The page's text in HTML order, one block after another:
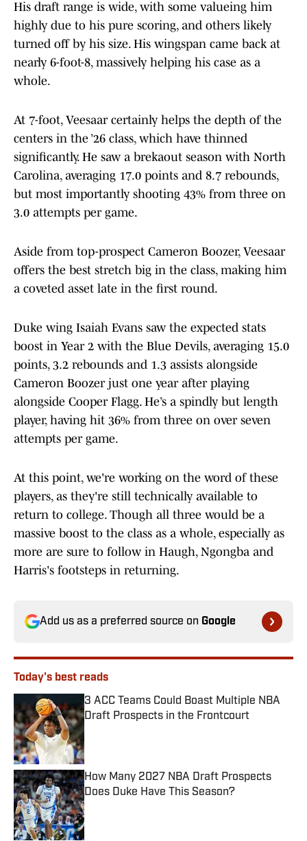
His draft range is wide, with some valueing him
highly due to his pure scoring, and others likely
turned off by his size. His wingspan came back at
nearly 6-foot-8, massively helping his case as a
whole.
At 7-foot, Veesaar certainly helps the depth of the
centers in the ’26 class, which have thinned
significantly. He saw a brekaout season with North
Carolina, averaging 17.0 points and 8.7 rebounds,
but most importantly shooting 43% from three on
3.0 attempts per game.
Aside from top-prospect Cameron Boozer, Veesaar
offers the best stretch big in the class, making him
a coveted asset late in the first round.
Duke wing Isaiah Evans saw the expected stats
boost in Year 2 with the Blue Devils, averaging 15.0
points, 3.2 rebounds and 1.3 assists alongside
Cameron Boozer just one year after playing
alongside Cooper Flagg. He’s a spindly but length
player, having hit 36% from three on over seven
attempts per game.
At this point, we're working on the word of these
players, as they're still technically available to
return to college. Though all three would be a
massive boost to the class as a whole, especially as
more are sure to follow in Haugh, Ngongba and
Harris's footsteps in returning.
Add us as a preferred source on Google
Today's best reads
3 ACC Teams Could Boast Multiple NBA
Draft Prospects in the Frontcourt
How Many 2027 NBA Draft Prospects
Does Duke Have This Season?
Published by on Invalid Date